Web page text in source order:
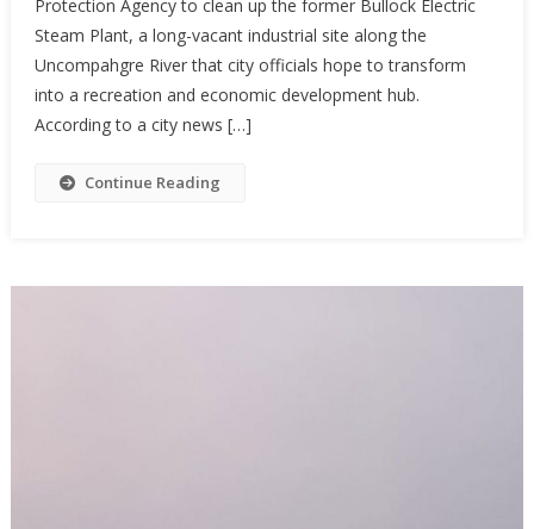
Protection Agency to clean up the former Bullock Electric
Steam Plant, a long-vacant industrial site along the
Uncompahgre River that city officials hope to transform
into a recreation and economic development hub.
According to a city news […]
Continue Reading